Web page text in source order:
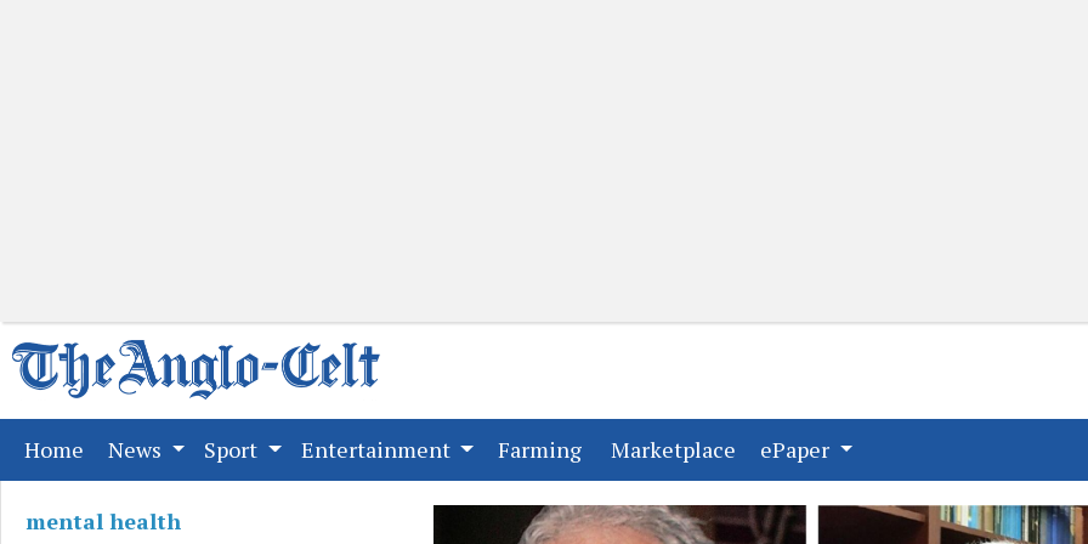
Home (current)
News Sport Entertainment Farming(current)
Marketplace (current)
ePaper
mental health